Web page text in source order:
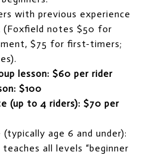
with previous experience
(Foxfield notes $50 for
$75 for first-timers;
lesson: $60 per rider
$100
(up to 4 riders): $70 per
age 6 and under):
all levels “beginner